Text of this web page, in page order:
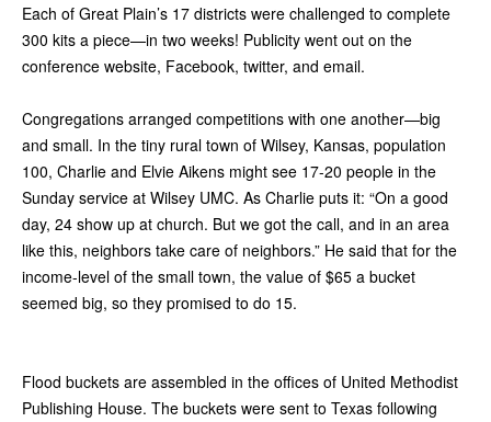
Each of Great Plain’s 17 districts were challenged to complete
300 kits a piece—in two weeks! Publicity went out on the
conference website, Facebook, twitter, and email.
Congregations arranged competitions with one another—big
and small. In the tiny rural town of Wilsey, Kansas, population
100, Charlie and Elvie Aikens might see 17-20 people in the
Sunday service at Wilsey UMC. As Charlie puts it: “On a good
day, 24 show up at church. But we got the call, and in an area
like this, neighbors take care of neighbors.” He said that for the
income-level of the small town, the value of $65 a bucket
seemed big, so they promised to do 15.
Flood buckets are assembled in the offices of United Methodist
Publishing House. The buckets were sent to Texas following